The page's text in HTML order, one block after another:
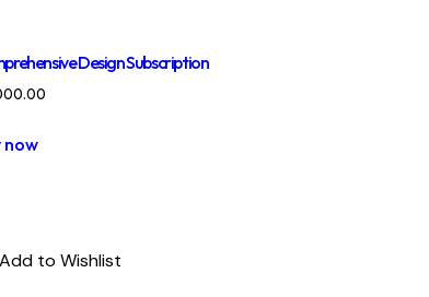
Design Subscription
now
Add to Wishlist